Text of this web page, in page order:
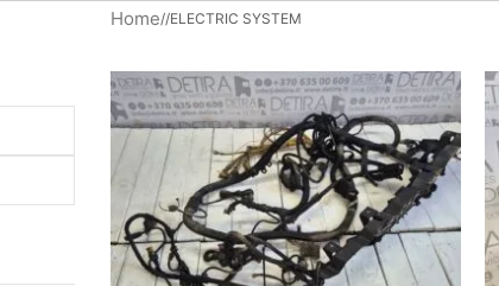
Home/ ELECTRIC SYSTEM